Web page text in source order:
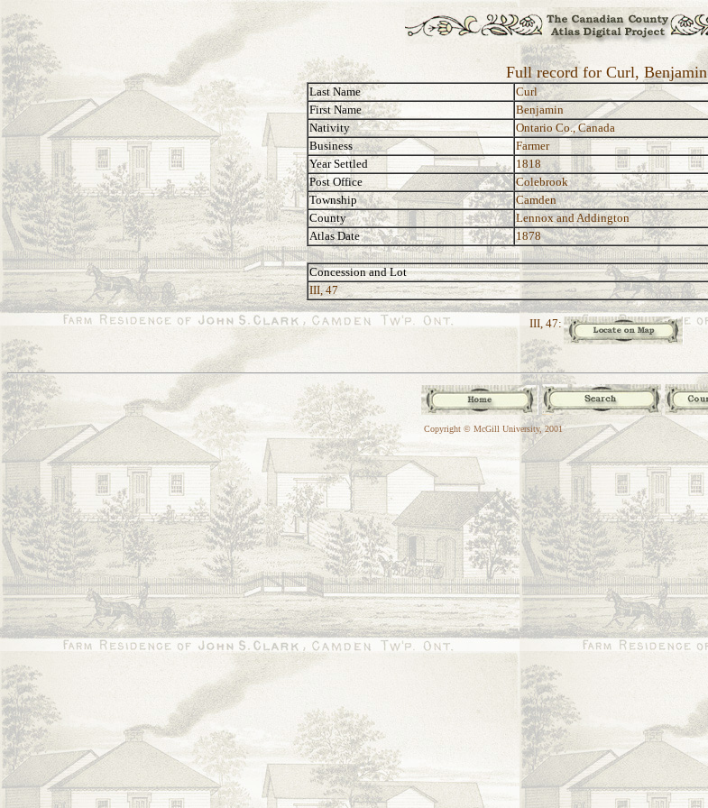
Full record for Curl, Benjamin
Last Name
Curl
First Name
Benjamin
Nativity
Ontario Co., Canada
Business
Farmer
Year Settled
1818
Post Office
Colebrook
Township
Camden
County
Lennox and Addington
Atlas Date
1878
Concession and Lot
III, 47
III, 47:
Copyright © McGill University, 2001